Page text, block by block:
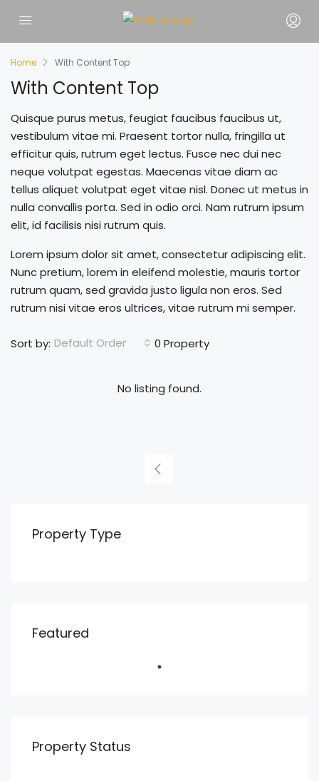
Home With Content Top
With Content Top
Quisque purus metus, feugiat faucibus faucibus ut,
vestibulum vitae mi. Praesent tortor nulla, fringilla ut
efficitur quis, rutrum eget lectus. Fusce nec dui nec
neque volutpat egestas. Maecenas vitae diam ac
tellus aliquet volutpat eget vitae nisl. Donec ut metus in
nulla convallis porta. Sed in odio orci. Nam rutrum ipsum
elit, id facilisis nisi rutrum quis.
Lorem ipsum dolor sit amet, consectetur adipiscing elit.
Nunc pretium, lorem in eleifend molestie, mauris tortor
rutrum quam, sed gravida justo ligula non eros. Sed
rutrum nisi vitae eros ultrices, vitae rutrum mi semper.
0 Property
Sort by: Default Order
No listing found.
Property Type
Featured
Property Status